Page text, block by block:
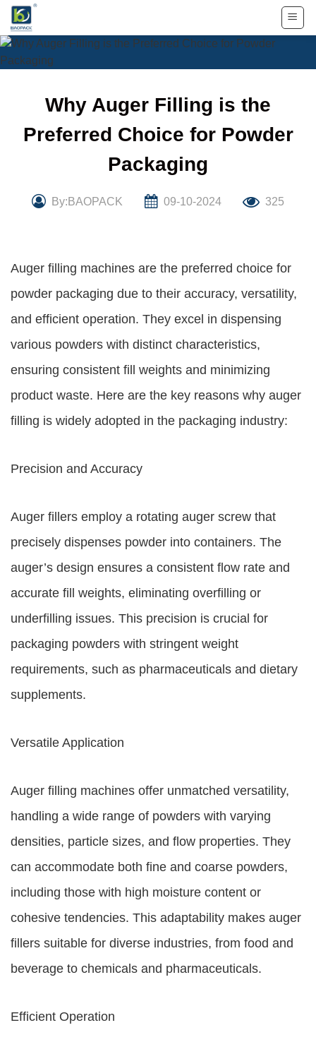
Skip
content
Why Auger Filling is the
Preferred Choice for Powder
Packaging
By:BAOPACK 09-10-2024 325
Auger filling machines are the preferred choice for
powder packaging due to their accuracy, versatility,
and efficient operation. They excel in dispensing
various powders with distinct characteristics,
ensuring consistent fill weights and minimizing
product waste. Here are the key reasons why auger
filling is widely adopted in the packaging industry:
Precision and Accuracy
Auger fillers employ a rotating auger screw that
precisely dispenses powder into containers. The
auger’s design ensures a consistent flow rate and
accurate fill weights, eliminating overfilling or
underfilling issues. This precision is crucial for
packaging powders with stringent weight
requirements, such as pharmaceuticals and dietary
supplements.
Versatile Application
Auger filling machines offer unmatched versatility,
handling a wide range of powders with varying
densities, particle sizes, and flow properties. They
can accommodate both fine and coarse powders,
including those with high moisture content or
cohesive tendencies. This adaptability makes auger
fillers suitable for diverse industries, from food and
beverage to chemicals and pharmaceuticals.
Efficient Operation